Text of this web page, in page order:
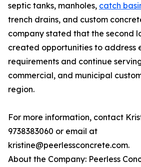
septic tanks, manholes, catch
trench drains, and custom
company stated that the second
created opportunities to address
requirements and continue
commercial, and municipal
region.
For more information, contact
9738383060 or email at
kristine@peerlessconcrete.com.
About the Company: Peerless